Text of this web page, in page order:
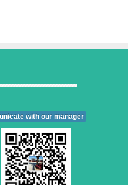
with our manager